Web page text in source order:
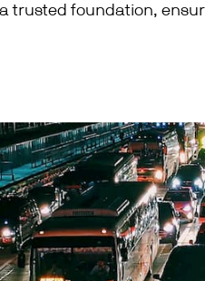
trusted foundation,